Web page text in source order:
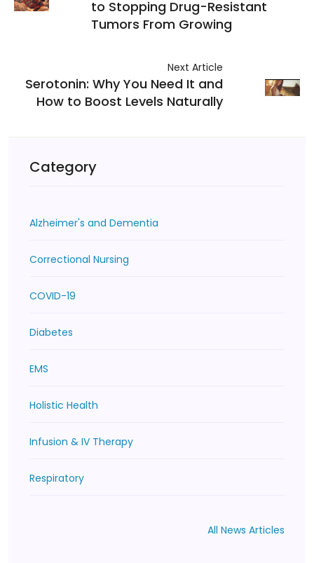
to Stopping Drug-Resistant
Tumors From Growing
Next Article
Serotonin: Why You Need It and
How to Boost Levels Naturally
Category
Alzheimer's and Dementia
Correctional Nursing
COVID-19
Diabetes
EMS
Holistic Health
Infusion & IV Therapy
Respiratory
All News Articles